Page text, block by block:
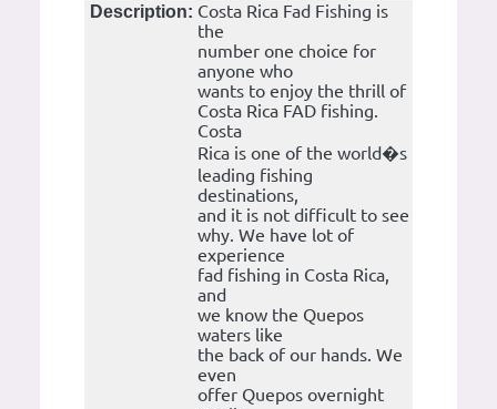
Description: Costa Rica Fad Fishing is
the
number one choice for
anyone who
wants to enjoy the thrill of
Costa Rica FAD fishing.
Costa
Rica is one of the world�s
leading fishing
destinations,
and it is not difficult to see
why. We have lot of
experience
fad fishing in Costa Rica,
and
we know the Quepos
waters like
the back of our hands. We
even
offer Quepos overnight